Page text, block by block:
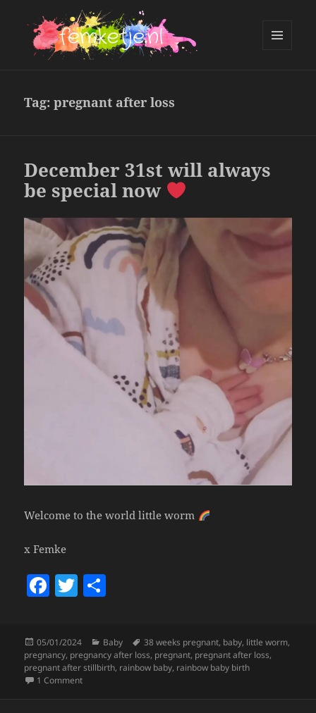
Tag:pregnant after loss
December 31st will always
be special now
Welcome to the world little worm
x Femke
F
e
b
T
erre
Posted
on
05/01/2024 Categories
Baby Tags
38 weeks pregnant, baby, little worm,
pregnancy, pregnancy after loss, pregnant, pregnant after loss,
pregnant after stillbirth, rainbow baby, rainbow baby birth
1 Commenton December 31st will always be special now